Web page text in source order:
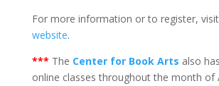
For more information or to register, visit
website.
*** The Center for Book Arts also
online classes throughout the month of